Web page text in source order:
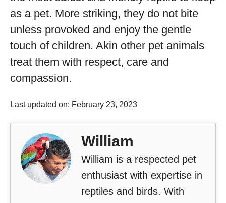
as a pet. More striking, they do not bite
unless provoked and enjoy the gentle
touch of children. Akin other pet animals
treat them with respect, care and
compassion.
Last updated on: February 23, 2023
William
William is a respected pet
enthusiast with expertise in
reptiles and birds. With